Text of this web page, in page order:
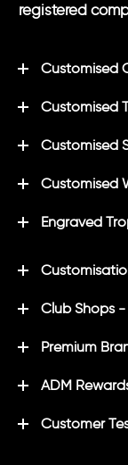
registered
Customised
Customised
Customised
Customised
Engraved
Club Shops
Premium
ADM
Customer